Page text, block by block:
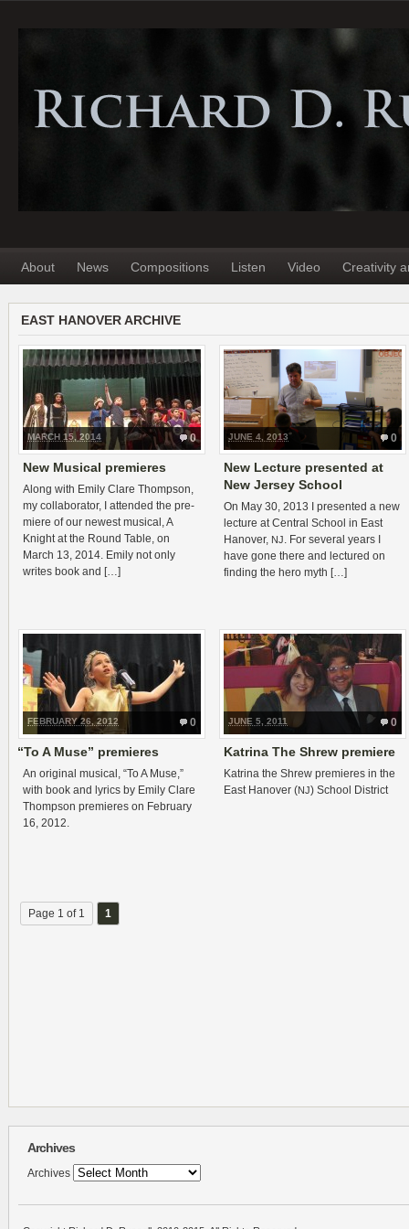
About News Compositions Listen Video Creativity
EAST HANOVER ARCHIVE
0
MARCH 15, 2014
New Musical premieres
Along with Emily Clare Thomp­son,
my col­lab­o­ra­tor, I attended the pre­
miere of our newest musi­cal, A
Knight at the Round Table, on
March 13, 2014. Emily not only
writes book and […]
0
JUNE 4, 2013
New Lecture presented at
New Jersey School
On May 30, 2013 I pre­sented a new
lec­ture at Cen­tral School in East
Hanover, NJ. For sev­eral years I
have gone there and lec­tured on
find­ing the hero myth […]
0
FEBRUARY 26, 2012
“To A Muse” premieres
An orig­i­nal musi­cal, “To A Muse,”
with book and lyrics by Emily Clare
Thomp­son pre­mieres on Feb­ru­ary
16, 2012.
0
JUNE 5, 2011
Katrina The Shrew premiere
Kat­rina the Shrew pre­mieres in the
East Hanover (NJ) School District
Page 1 of 1 1
Archives
Archives